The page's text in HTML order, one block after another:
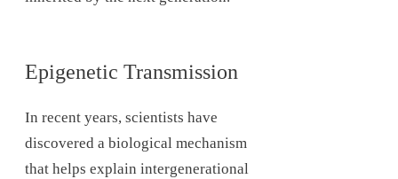
Epigenetic Transmission
In recent years, scientists have
discovered a biological mechanism
that helps explain intergenerational